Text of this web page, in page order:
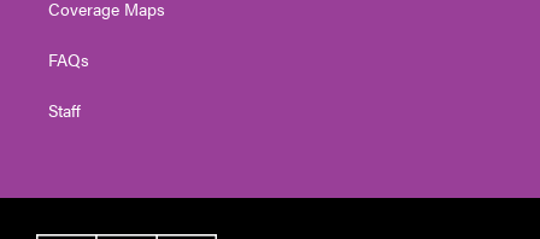
Coverage Maps
FAQs
Staff